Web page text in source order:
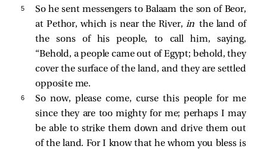
5
So he sent messengers to Balaam the son of Beor,
at Pethor, which is near the River, in the land of
the sons of his people, to call him, saying,
“Behold, a people came out of Egypt; behold, they
cover the surface of the land, and they are settled
opposite me.
6
So now, please come, curse this people for me
since they are too mighty for me; perhaps I may
be able to strike them down and drive them out
of the land. For I know that he whom you bless is